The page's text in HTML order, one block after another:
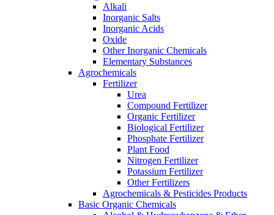
Alkali
Inorganic Salts
Inorganic Acids
Oxide
Other Inorganic Chemicals
Elementary Substances
Agrochemicals
Fertilizer
Urea
Compound Fertilizer
Organic Fertilizer
Biological Fertilizer
Phosphate Fertilizer
Plant Food
Nitrogen Fertilizer
Potassium Fertilizer
Other Fertilizers
Agrochemicals & Pesticides Products
Basic Organic Chemicals